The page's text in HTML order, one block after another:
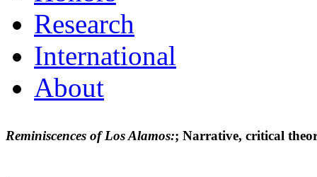
Research
International
About
Reminiscences of Los Alamos:; Narrative, critical